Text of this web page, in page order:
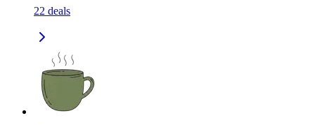
22 deals